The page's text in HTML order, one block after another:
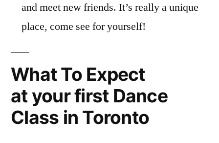
and meet new friends. It’s really a unique
place, come see for yourself!
What To Expect
at your first Dance
Class in Toronto